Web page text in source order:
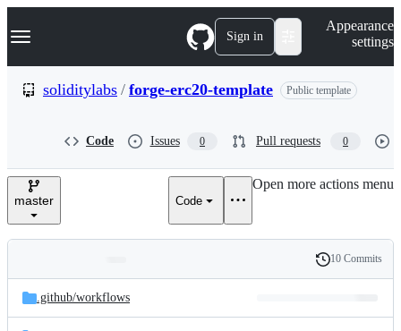
k
p
e
Navigation Menu Sign in
Appearance
settings
soliditylabs / forge-erc20-template Public template
Code Issues 0 Pull requests 0
master Code
Open more actions menu
and
files
Latest
commit
History
10 Commits
.github/workflows